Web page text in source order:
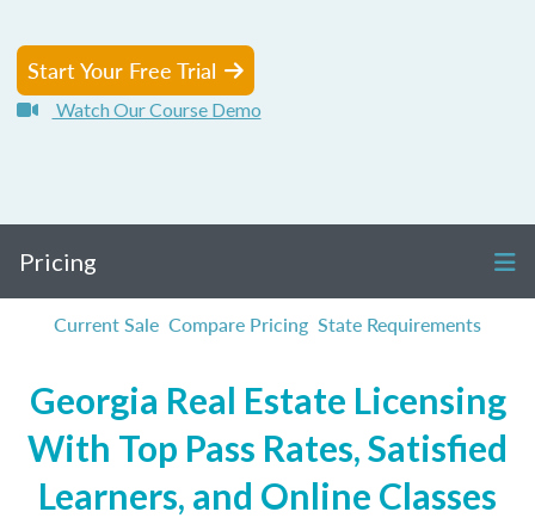
Start Your Free Trial
Watch Our Course Demo
Pricing
Current Sale Compare Pricing State Requirements
Georgia Real Estate Licensing
With Top Pass Rates, Satisfied
Learners, and Online Classes